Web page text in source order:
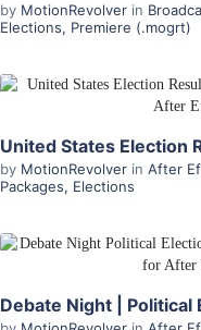
by MotionRevolver in
Elections, Premiere (.mogrt)
View
by MotionRevolver in After
Packages, Elections
View